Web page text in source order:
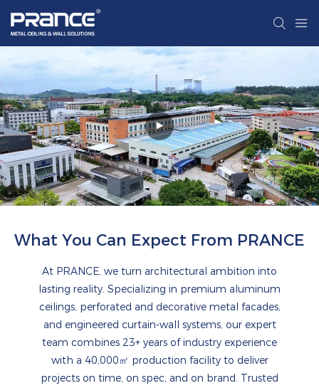
What You Can Expect From PRANCE
At PRANCE, we turn architectural ambition into
lasting reality. Specializing in premium aluminum
ceilings, perforated and decorative metal facades,
and engineered curtain-wall systems, our expert
team combines 23+ years of industry experience
with a 40,000㎡ production facility to deliver
projects on time, on spec, and on brand. Trusted